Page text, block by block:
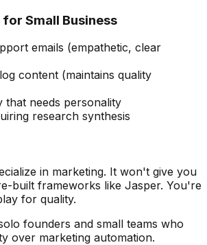
for Small Business
emails (empathetic, clear
content (maintains quality
that needs personality
research synthesis
in marketing. It won't give you
built frameworks like Jasper. You're
for quality.
founders and small teams who
over marketing automation.